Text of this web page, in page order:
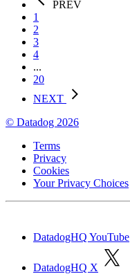
PREV
1
2
3
4
...
20
NEXT
© Datadog 2026
Terms
Privacy
Cookies
Your Privacy Choices
DatadogHQ YouTube
DatadogHQ X